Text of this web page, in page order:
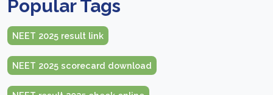
Popular Tags
NEET 2025 result link
NEET 2025 scorecard download